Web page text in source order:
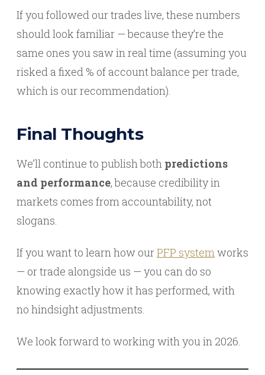
If you followed our trades live, these numbers
should look familiar — because they’re the
same ones you saw in real time (assuming you
risked a fixed % of account balance per trade,
which is our recommendation).
Final Thoughts
We’ll continue to publish both predictions
and performance, because credibility in
markets comes from accountability, not
slogans.
If you want to learn how ourPFP systemworks
— or trade alongside us — you can do so
knowing exactly how it has performed, with
no hindsight adjustments.
We look forward to working with you in 2026.